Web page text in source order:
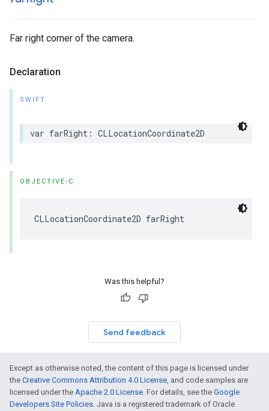
Far right corner of the camera.
Declaration
SWIFT
var farRight : CLLocationCoordinate2D
OBJECTIVE-C
CLLocationCoordinate2D farRight
Was this helpful?
Send feedback
Except as otherwise noted, the content of this page is licensed under
the Creative Commons Attribution 4.0 License, and code samples are
licensed under the Apache 2.0 License. For details, see the Google
Developers Site Policies. Java is a registered trademark of Oracle